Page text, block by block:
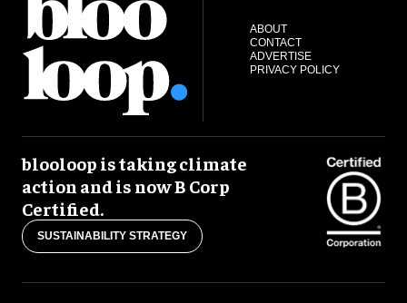
ABOUT
CONTACT
ADVERTISE
PRIVACY POLICY
blooloop is taking climate
action and is now B Corp
Certified.
SUSTAINABILITY STRATEGY